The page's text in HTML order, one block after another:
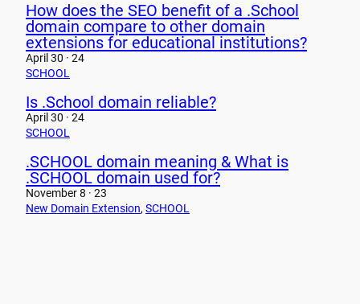
How does the SEO benefit of a .School
domain compare to other domain
extensions for educational institutions?
April 30 · 24
SCHOOL
Is .School domain reliable?
April 30 · 24
SCHOOL
.SCHOOL domain meaning & What is
.SCHOOL domain used for?
November 8 · 23
New Domain Extension, SCHOOL